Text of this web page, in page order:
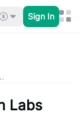
Sign In
Labs